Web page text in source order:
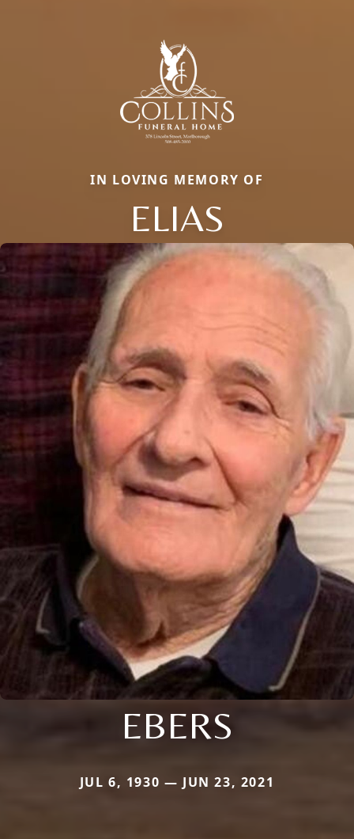
IN LOVING MEMORY OF
ELIAS
EBERS
JUL 6, 1930 — JUN 23, 2021